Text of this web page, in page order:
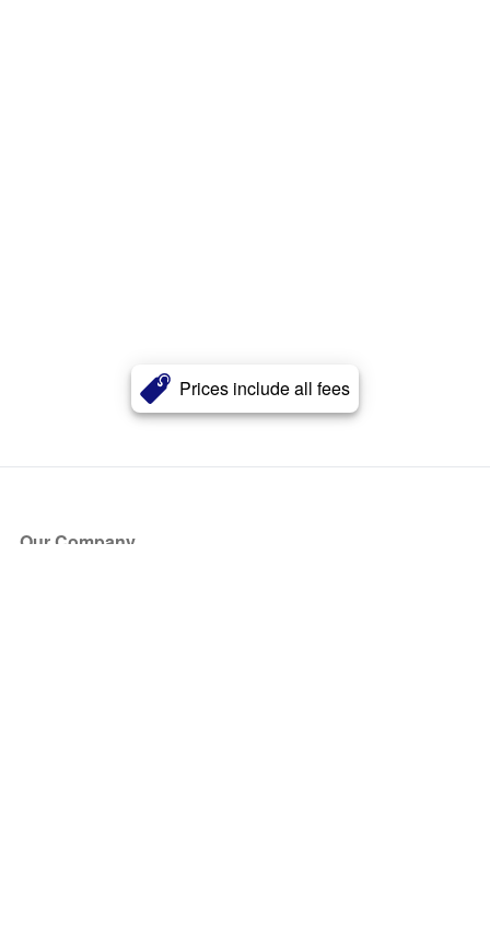
Prices include all fees
Our Company